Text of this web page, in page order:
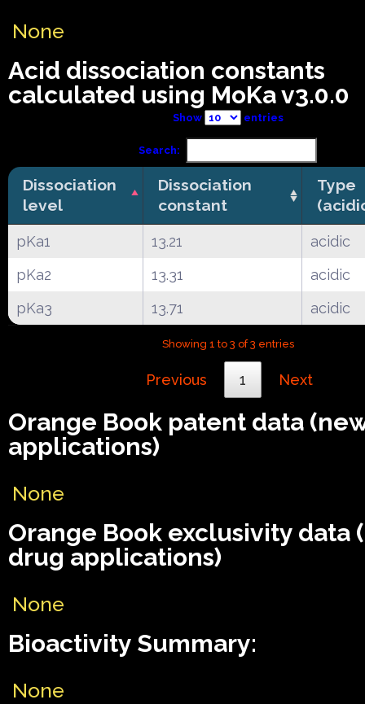
None
Acid dissociation constants
calculated using MoKa v3.0.0
Show entries
Search:
Dissociation
level
Dissociation
constant
Type
pKa1 13.21
acidic
pKa2
13.31
acidic
pKa3
13.71 acidic
Showing 1 to 3 of 3 entries
Previous 1 Next
Orange Book patent data
applications)
None
Orange Book exclusivity data
drug applications)
None
Bioactivity Summary:
None